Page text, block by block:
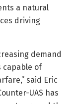
a natural
driving
demand
capable of
said Eric
UAS has